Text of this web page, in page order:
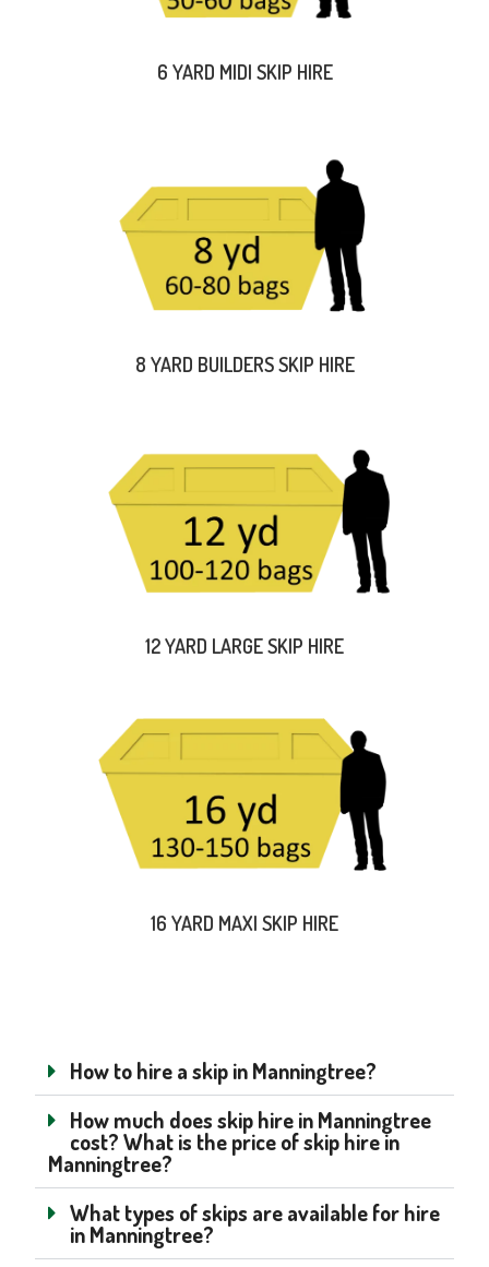
6 YARD MIDI SKIP HIRE
8 YARD BUILDERS SKIP HIRE
12 YARD LARGE SKIP HIRE
16 YARD MAXI SKIP HIRE
How to hire a skip in Manningtree?
How much does skip hire in Manningtree
cost? What is the price of skip hire in
Manningtree?
What types of skips are available for hire
in Manningtree?